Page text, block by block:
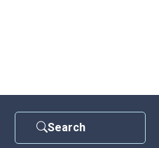
Search